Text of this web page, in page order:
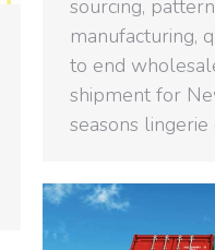
sourcing,
manufacturing,
to end
shipment for
seasons lingerie